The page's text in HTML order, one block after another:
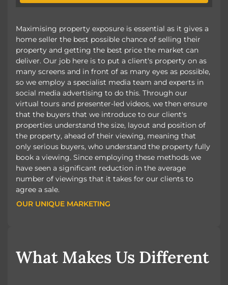
Maximising property exposure is essential as it gives a
home seller the best possible chance of selling their
property and getting the best price the market can
deliver. Our job here is to put a client's property on as
many screens and in front of as many eyes as possible,
so we employ a specialist media team and experts in
social media advertising to do this. Through our
virtual tours and presenter-led videos, we then ensure
that the buyers that we introduce to our client's
properties understand the size, layout and position of
the property, ahead of their viewing, meaning that
only serious buyers, who understand the property fully
book a viewing. Since employing these methods we
have seen a significant reduction in the average
number of viewings that it takes for our clients to
agree a sale.
OUR UNIQUE MARKETING
OUR UNIQUE MARKETING
What Makes Us Different